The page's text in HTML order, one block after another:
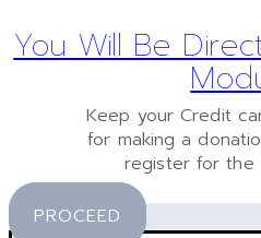
You Will Be
Keep your Credit
for making a
register for the
PROCEED